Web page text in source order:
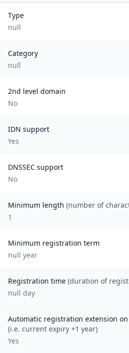
Type
null
Category
null
2nd level domain
No
IDN support
Yes
DNSSEC support
No
Minimum length (number of
1
Minimum registration term
null year
Registration time (duration of
null day
Automatic registration extension
(i.e. current expiry +1 year)
Yes